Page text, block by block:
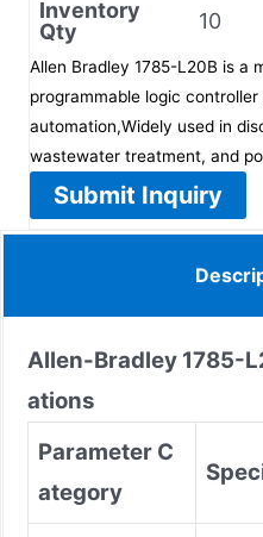
Inventory
Qty
10
Allen Bradley 1785-L20B is a
programmable logic
automation,Widely used in
wastewater treatment, and
Submit Inquiry
Allen-Bradley 1785-
ations
Parameter C
ategory